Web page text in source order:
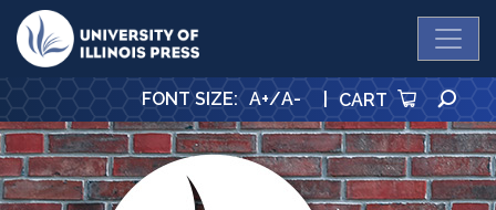
University Press
FONT SIZE: A+/A- | CART